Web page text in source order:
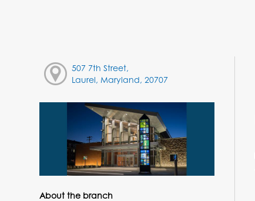
507 7th Street,
Laurel, Maryland, 20707
About the branch